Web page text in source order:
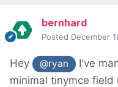
bernhard
Posted December
Hey @ryan
I've
minimal tinymce field